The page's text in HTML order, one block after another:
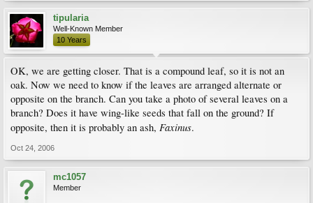
tipularia
Well-Known Member
10 Years
OK, we are getting closer. That is a compound leaf, so it is not an
oak. Now we need to know if the leaves are arranged alternate or
opposite on the branch. Can you take a photo of several leaves on a
branch? Does it have wing-like seeds that fall on the ground? If
opposite, then it is probably an ash, Faxinus.
Oct 24, 2006
mc1057
Member